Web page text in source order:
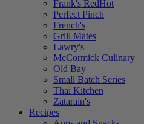
Frank's RedHot
Perfect Pinch
French's
Grill Mates
Lawry's
McCormick Culinary
Old Bay
Small Batch Series
Thai Kitchen
Zatarain's
Recipes